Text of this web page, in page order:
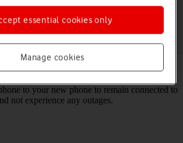
Read help info
eSIM customer, you can transfer your
to your new phone to remain connected to
not experience any outages.
Manage cookies
essential cookies only